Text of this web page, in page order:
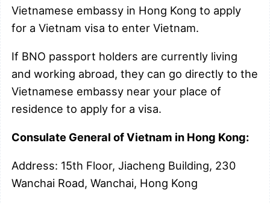
Vietnamese embassy in Hong Kong to apply
for a Vietnam visa to enter Vietnam.
If BNO passport holders are currently living
and working abroad, they can go directly to the
Vietnamese embassy near your place of
residence to apply for a visa.
Consulate General of Vietnam in Hong Kong:
Address: 15th Floor, Jiacheng Building, 230
Wanchai Road, Wanchai, Hong Kong